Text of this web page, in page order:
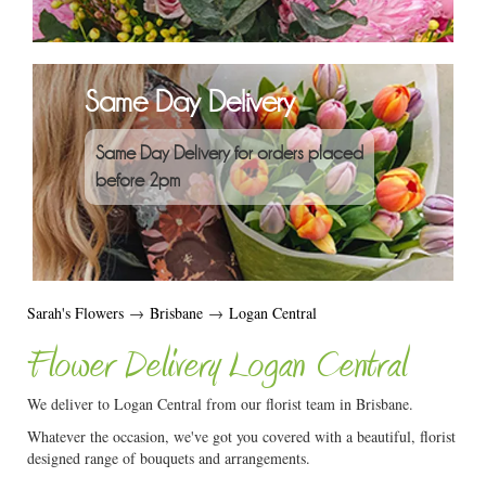
Same Day Delivery
Same Day Delivery for orders placed
before 2pm
Sarah's Flowers → Brisbane → Logan Central
Flower Delivery Logan Central
We deliver to Logan Central from our florist team in Brisbane.
Whatever the occasion, we've got you covered with a beautiful, florist
designed range of bouquets and arrangements.